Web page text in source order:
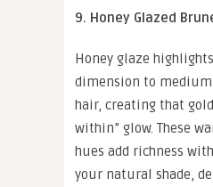
9. Honey Glazed
Honey glaze
dimension to
hair, creating that
within” glow. These
hues add richness
your natural shade,